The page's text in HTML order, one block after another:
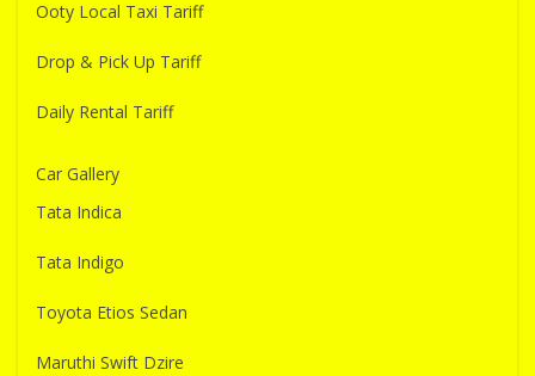
Ooty Local Taxi Tariff
Drop & Pick Up Tariff
Daily Rental Tariff
Car Gallery
Tata Indica
Tata Indigo
Toyota Etios Sedan
Maruthi Swift Dzire